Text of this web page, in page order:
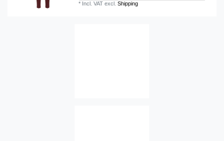
* Incl. VAT excl.Shipping